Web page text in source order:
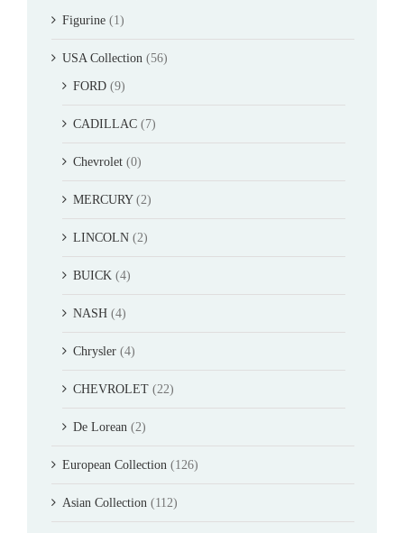
Figurine (1)
USA Collection (56)
FORD (9)
CADILLAC (7)
Chevrolet (0)
MERCURY (2)
LINCOLN (2)
BUICK (4)
NASH (4)
Chrysler (4)
CHEVROLET (22)
De Lorean (2)
European Collection (126)
Asian Collection (112)